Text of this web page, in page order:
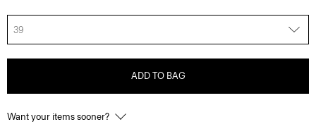
39
ADD TO BAG
Want your items sooner?